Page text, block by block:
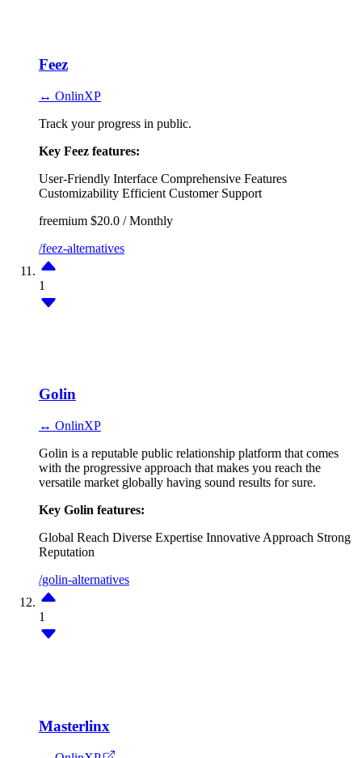
Feez
↔ OnlinXP
Track your progress in public.
Key Feez features:
User-Friendly Interface Comprehensive Features
Customizability Efficient Customer Support
freemium $20.0 / Monthly
/feez-alternatives
1
Golin
↔ OnlinXP
Golin is a reputable public relationship platform that comes
with the progressive approach that makes you reach the
versatile market globally having sound results for sure.
Key Golin features:
Global Reach Diverse Expertise Innovative Approach Strong
Reputation
/golin-alternatives
1
Masterlinx